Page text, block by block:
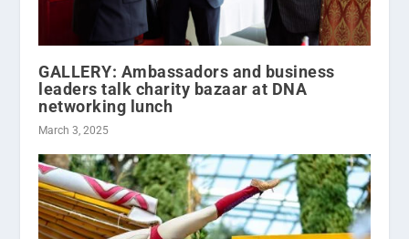
GALLERY: Ambassadors and business
leaders talk charity bazaar at DNA
networking lunch
March 3, 2025